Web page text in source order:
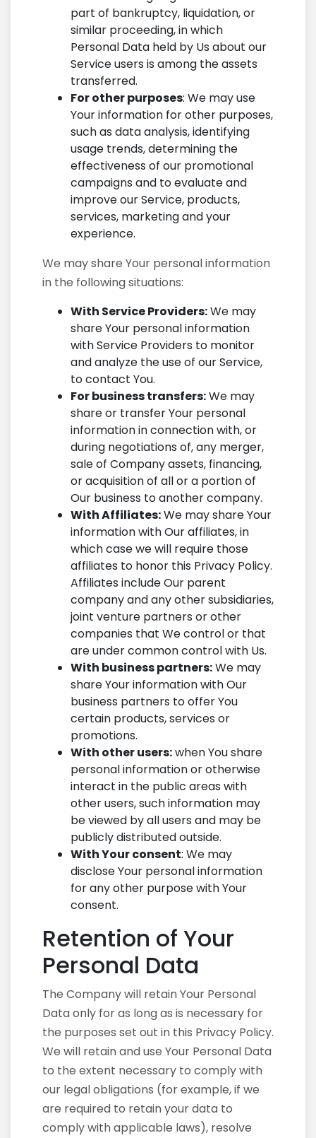
part of bankruptcy, liquidation, or
similar proceeding, in which
Personal Data held by Us about our
Service users is among the assets
transferred.
For other purposes: We may use
Your information for other purposes,
such as data analysis, identifying
usage trends, determining the
effectiveness of our promotional
campaigns and to evaluate and
improve our Service, products,
services, marketing and your
experience.
We may share Your personal information
in the following situations:
With Service Providers:We may
share Your personal information
with Service Providers to monitor
and analyze the use of our Service,
to contact You.
For business transfers:We may
share or transfer Your personal
information in connection with, or
during negotiations of, any merger,
sale of Company assets, financing,
or acquisition of all or a portion of
Our business to another company.
With Affiliates:We may share Your
information with Our affiliates, in
which case we will require those
affiliates to honor this Privacy Policy.
Affiliates include Our parent
company and any other subsidiaries,
joint venture partners or other
companies that We control or that
are under common control with Us.
With business partners:We may
share Your information with Our
business partners to offer You
certain products, services or
promotions.
With other users:when You share
personal information or otherwise
interact in the public areas with
other users, such information may
be viewed by all users and may be
publicly distributed outside.
With Your consent: We may
disclose Your personal information
for any other purpose with Your
consent.
Retention of Your
Personal Data
The Company will retain Your Personal
Data only for as long as is necessary for
the purposes set out in this Privacy Policy.
We will retain and use Your Personal Data
to the extent necessary to comply with
our legal obligations (for example, if we
are required to retain your data to
comply with applicable laws), resolve